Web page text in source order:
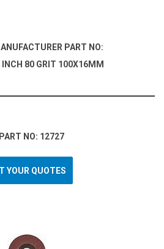
PART NO:
INCH 80 GRIT 100X16MM
PART NO: 12727
YOUR QUOTES